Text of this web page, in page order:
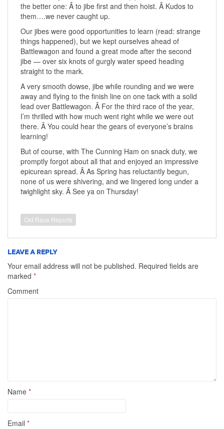
the better one: Â to jibe first and then hoist. Â Kudos to
them….we never caught up.
Our jibes were good opportunities to learn (read: strange
things happened), but we kept ourselves ahead of
Battlewagon and found a great mode after the second
jibe — over six knots of gurgly water speed heading
straight to the mark.
A very smooth dowse, jibe while rounding and we were
away and flying to the finish line on one tack with a solid
lead over Battlewagon. Â For the third race of the year,
I’m thrilled with how much went right while we were out
there. Â You could hear the gears of everyone’s brains
learning!
But of course, with The Cunning Ham on snack duty, we
promptly forgot about all that and enjoyed an impressive
epicurean spread. Â As Spring has reluctantly begun,
none of us were shivering, and we lingered long under a
twighlight sky. Â See ya on Thursday!
Old Race Reports
LEAVE A REPLY
Your email address will not be published. Required fields are
marked *
Comment
Name *
Email *